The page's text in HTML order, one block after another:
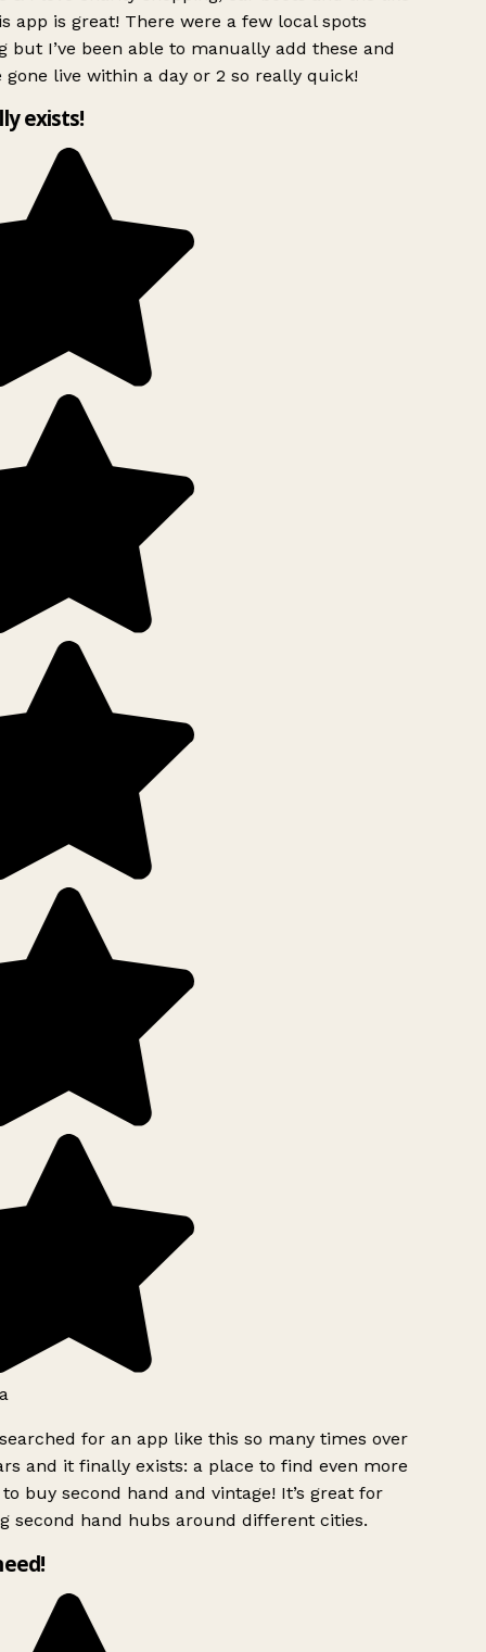
app is great! There were a few local spots
but I’ve been able to manually add these and
gone live within a day or 2 so really quick!
exists!
for an app like this so many times over
and it finally exists: a place to find even more
buy second hand and vintage! It’s great for
second hand hubs around different cities.